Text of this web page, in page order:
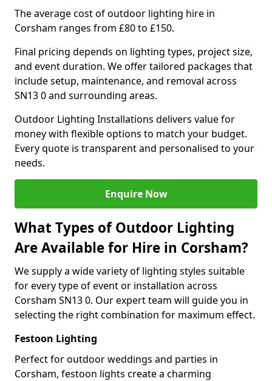
The average cost of outdoor lighting hire in
Corsham ranges from £80 to £150.
Final pricing depends on lighting types, project size,
and event duration. We offer tailored packages that
include setup, maintenance, and removal across
SN13 0 and surrounding areas.
Outdoor Lighting Installations delivers value for
money with flexible options to match your budget.
Every quote is transparent and personalised to your
needs.
Enquire Now
What Types of Outdoor Lighting
Are Available for Hire in Corsham?
We supply a wide variety of lighting styles suitable
for every type of event or installation across
Corsham SN13 0. Our expert team will guide you in
selecting the right combination for maximum effect.
Festoon Lighting
Perfect for outdoor weddings and parties in
Corsham, festoon lights create a charming